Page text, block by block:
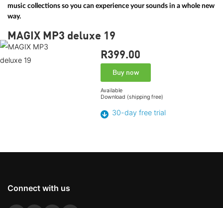
music collections so you can experience your sounds in a whole new
way.
MAGIX MP3 deluxe 19
R399.00
Buy now
Available
Download (shipping free)
30-day free trial
Connect with us